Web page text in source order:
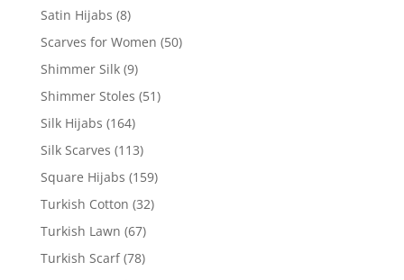
Satin Hijabs (8)
Scarves for Women (50)
Shimmer Silk (9)
Shimmer Stoles (51)
Silk Hijabs (164)
Silk Scarves (113)
Square Hijabs (159)
Turkish Cotton (32)
Turkish Lawn (67)
Turkish Scarf (78)